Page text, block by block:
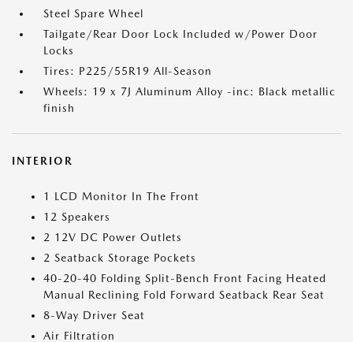
Steel Spare Wheel
Tailgate/Rear Door Lock Included w/Power Door
Locks
Tires: P225/55R19 All-Season
Wheels: 19 x 7J Aluminum Alloy -inc: Black metallic
finish
INTERIOR
1 LCD Monitor In The Front
12 Speakers
2 12V DC Power Outlets
2 Seatback Storage Pockets
40-20-40 Folding Split-Bench Front Facing Heated
Manual Reclining Fold Forward Seatback Rear Seat
8-Way Driver Seat
Air Filtration